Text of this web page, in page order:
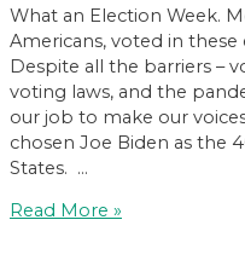
What an Election Week.
Americans, voted in
Despite all the barriers –
voting laws, and the
our job to make our
chosen Joe Biden as the
States. …
An
Read More »